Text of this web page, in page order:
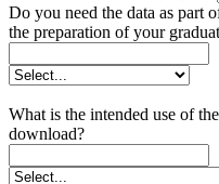
Do you need the data as part
the preparation of your
What is the intended use of
download?